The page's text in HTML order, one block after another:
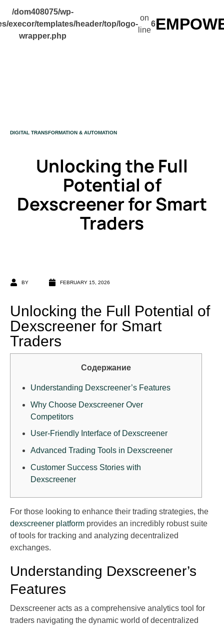
/dom408075/wp-
execor/templates/header/top/logo-
wrapper.php
on
line
6
Unlocking the Full
Potential of
Dexscreener for Smart
Traders
CATEGORY
DIGITAL TRANSFORMATION & AUTOMATION
BY FEBRUARY 15, 2026
Unlocking the Full Potential of
Dexscreener for Smart
Traders
Содержание
Understanding Dexscreener’s Features
Why Choose Dexscreener Over
Competitors
User-Friendly Interface of Dexscreener
Advanced Trading Tools in Dexscreener
Customer Success Stories with
Dexscreener
For those looking to enhance their trading strategies, the
dexscreener platform provides an incredibly robust suite
of tools for tracking and analyzing decentralized
exchanges.
Understanding Dexscreener’s
Features
Dexscreener acts as a comprehensive analytics tool for
traders navigating the dynamic world of decentralized